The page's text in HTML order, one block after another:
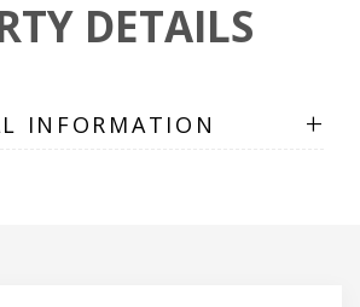
DETAILS
INFORMATION +